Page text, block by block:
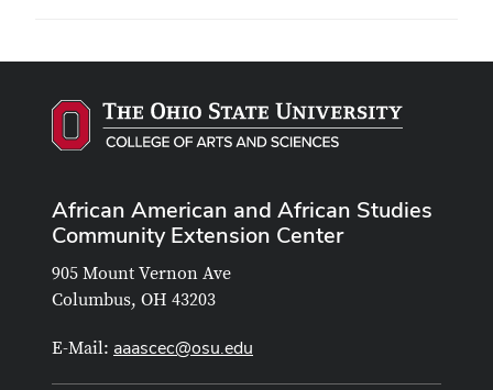
African American and African Studies
Community Extension Center
905 Mount Vernon Ave
Columbus, OH 43203
E-Mail: aaascec@osu.edu